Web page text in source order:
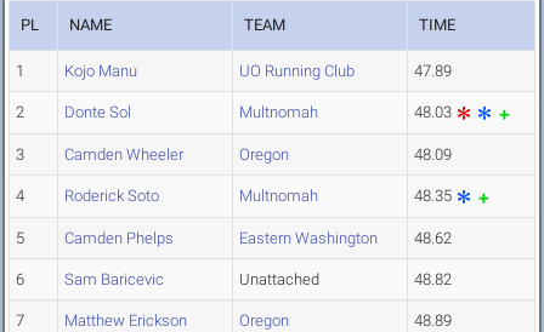
PL NAME TEAM TIME
1 Kojo Manu UO Running Club 47.89
2 Donte Sol Multnomah 48.03
3 Camden Wheeler Oregon 48.09
4 Roderick Soto Multnomah 48.35
5 Camden Phelps Eastern Washington 48.62
6 Sam Baricevic Unattached 48.82
7 Matthew Erickson Oregon 48.89